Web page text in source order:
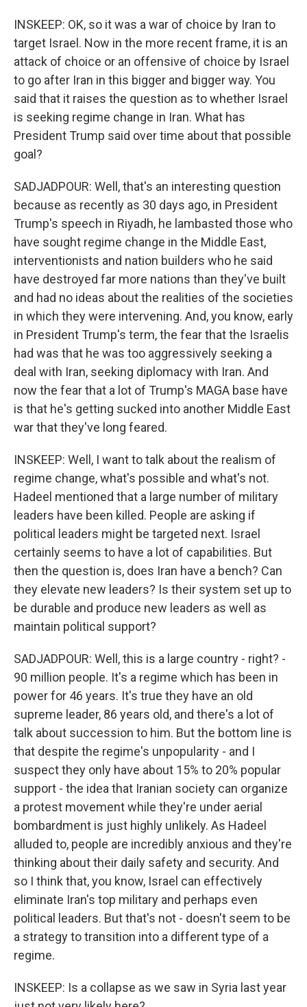
INSKEEP: OK, so it was a war of choice by Iran to
target Israel. Now in the more recent frame, it is an
attack of choice or an offensive of choice by Israel
to go after Iran in this bigger and bigger way. You
said that it raises the question as to whether Israel
is seeking regime change in Iran. What has
President Trump said over time about that possible
goal?
SADJADPOUR: Well, that's an interesting question
because as recently as 30 days ago, in President
Trump's speech in Riyadh, he lambasted those who
have sought regime change in the Middle East,
interventionists and nation builders who he said
have destroyed far more nations than they've built
and had no ideas about the realities of the societies
in which they were intervening. And, you know, early
in President Trump's term, the fear that the Israelis
had was that he was too aggressively seeking a
deal with Iran, seeking diplomacy with Iran. And
now the fear that a lot of Trump's MAGA base have
is that he's getting sucked into another Middle East
war that they've long feared.
INSKEEP: Well, I want to talk about the realism of
regime change, what's possible and what's not.
Hadeel mentioned that a large number of military
leaders have been killed. People are asking if
political leaders might be targeted next. Israel
certainly seems to have a lot of capabilities. But
then the question is, does Iran have a bench? Can
they elevate new leaders? Is their system set up to
be durable and produce new leaders as well as
maintain political support?
SADJADPOUR: Well, this is a large country - right? -
90 million people. It's a regime which has been in
power for 46 years. It's true they have an old
supreme leader, 86 years old, and there's a lot of
talk about succession to him. But the bottom line is
that despite the regime's unpopularity - and I
suspect they only have about 15% to 20% popular
support - the idea that Iranian society can organize
a protest movement while they're under aerial
bombardment is just highly unlikely. As Hadeel
alluded to, people are incredibly anxious and they're
thinking about their daily safety and security. And
so I think that, you know, Israel can effectively
eliminate Iran's top military and perhaps even
political leaders. But that's not - doesn't seem to be
a strategy to transition into a different type of a
regime.
INSKEEP: Is a collapse as we saw in Syria last year